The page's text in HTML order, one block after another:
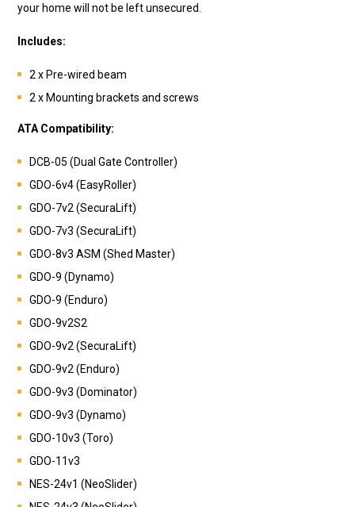
your home will not be left unsecured.
Includes:
2 x Pre-wired beam
2 x Mounting brackets and screws
ATA Compatibility:
DCB-05 (Dual Gate Controller)
GDO-6v4 (EasyRoller)
GDO-7v2 (SecuraLift)
GDO-7v3 (SecuraLift)
GDO-8v3 ASM (Shed Master)
GDO-9 (Dynamo)
GDO-9 (Enduro)
GDO-9v2S2
GDO-9v2 (SecuraLift)
GDO-9v2 (Enduro)
GDO-9v3 (Dominator)
GDO-9v3 (Dynamo)
GDO-10v3 (Toro)
GDO-11v3
NES-24v1 (NeoSlider)